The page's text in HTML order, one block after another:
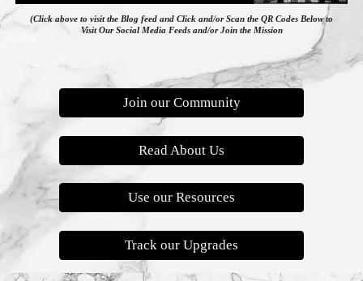
(Click above to visit the Blog feed and Click and/or Scan the QR Codes Below to
Visit Our Social Media Feeds and/or Join the Mission
Join our Community
Read About Us
Use our Resources
Track our Upgrades